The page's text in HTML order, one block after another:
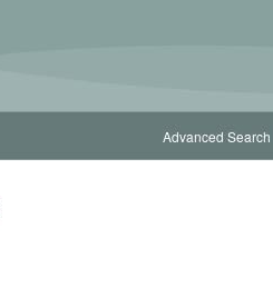
Advanced Search